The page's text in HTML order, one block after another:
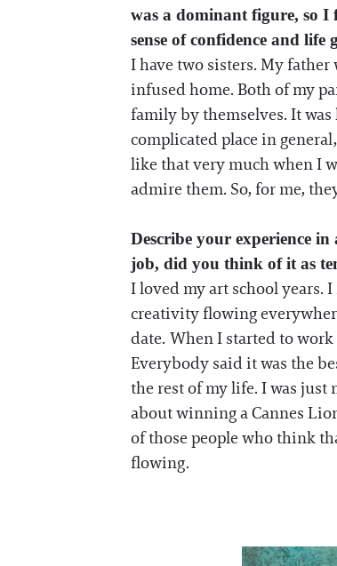
was a dominant figure, so
sense of confidence and life
I have two sisters. My
infused home. Both of my
family by themselves. It
complicated place in
like that very much when I
admire them. So, for me,
Describe your experience
job, did you think of it as
I loved my art school years.
creativity flowing
date. When I started to
Everybody said it was the
the rest of my life. I was just
about winning a Cannes
of those people who think
flowing.